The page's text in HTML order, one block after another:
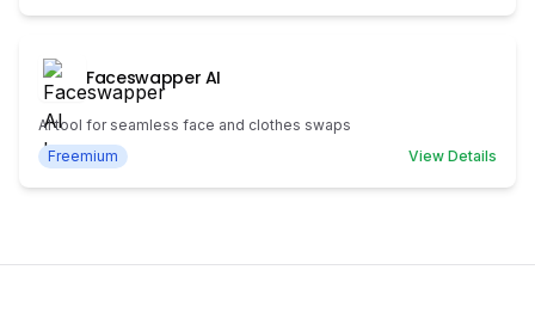
Faceswapper AI
AI tool for seamless face and clothes swaps
Freemium
View Details